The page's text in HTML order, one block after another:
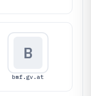
B
bmf.gv.at